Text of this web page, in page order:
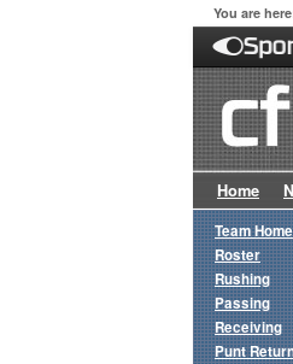
You are
Home
Team Home
Roster
Rushing
Passing
Receiving
Punt